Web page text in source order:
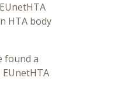
HTA body
found a